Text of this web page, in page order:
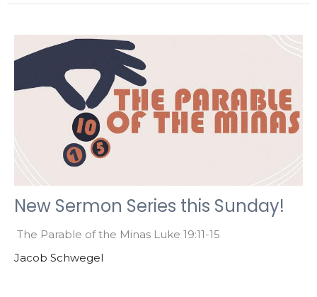
New Sermon Series this Sunday!
The Parable of the Minas Luke 19:11-15
Jacob Schwegel